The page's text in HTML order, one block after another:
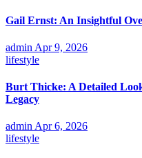
Gail Ernst: An Insightful
admin Apr 9, 2026
lifestyle
Burt Thicke: A Detailed
Legacy
adminApr 6, 2026
lifestyle